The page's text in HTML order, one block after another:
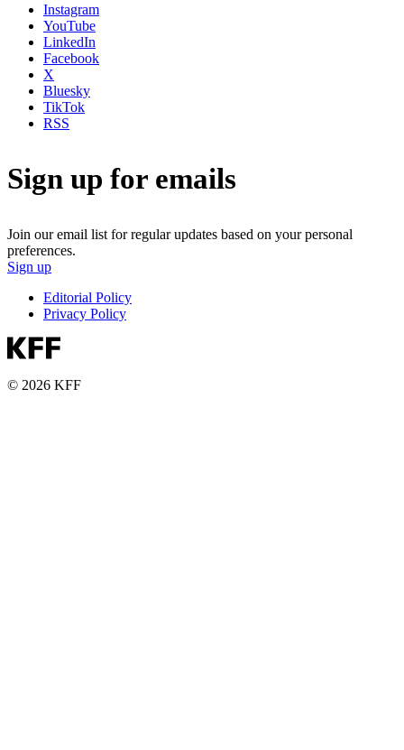
Instagram
YouTube
LinkedIn
Facebook
X
Bluesky
TikTok
RSS
Sign up for emails
Join our email list for regular updates based on your personal
preferences.
Sign up
Editorial Policy
Privacy Policy
© 2026 KFF